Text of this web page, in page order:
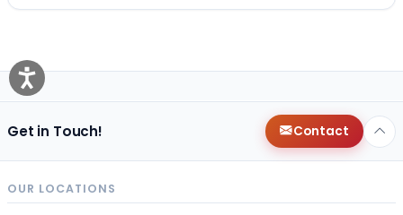
Get in Touch! Contact
OUR LOCATIONS